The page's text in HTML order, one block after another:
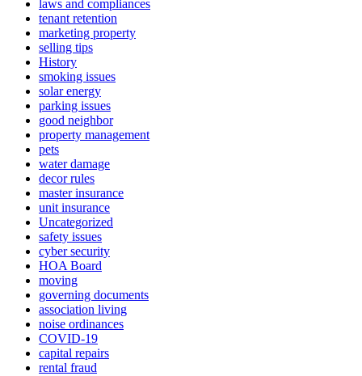
laws and compliances
tenant retention
marketing property
selling tips
History
smoking issues
solar energy
parking issues
good neighbor
property management
pets
water damage
decor rules
master insurance
unit insurance
Uncategorized
safety issues
cyber security
HOA Board
moving
governing documents
association living
noise ordinances
COVID-19
capital repairs
rental fraud